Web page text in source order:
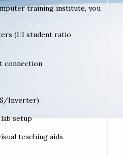
training institute, you
(1:1 student ratio
connection
Inverter)
setup
teaching aids